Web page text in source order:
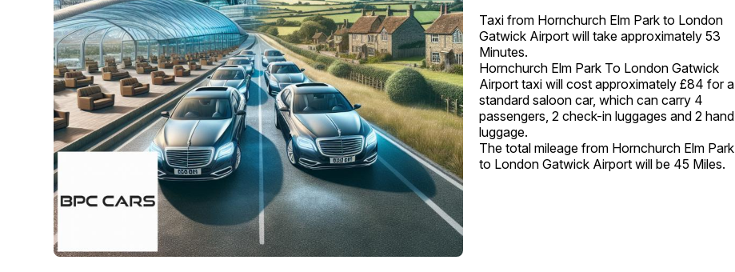
Taxi from Hornchurch Elm Park to London
Gatwick Airport will take approximately 53
Minutes.
Hornchurch Elm Park To London Gatwick
Airport taxi will cost approximately £84 for a
standard saloon car, which can carry 4
passengers, 2 check-in luggages and 2 hand
luggage.
The total mileage from Hornchurch Elm Park
to London Gatwick Airport will be 45 Miles.